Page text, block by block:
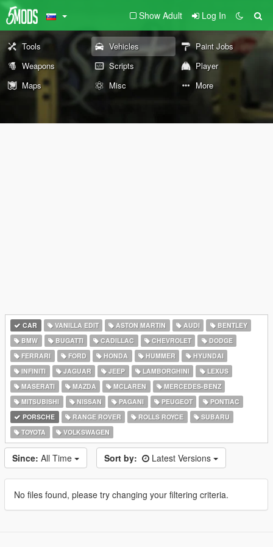
Show Adult Log In
Tools Vehicles
Paint Jobs
Weapons
Scripts
Player
Maps
Misc More
CAR VANILLA EDIT ASTON MARTIN AUDI
BENTLEY
BMW
BUGATTI CADILLAC CHEVROLET
DODGE
FERRARI
FORD HONDA HUMMER
HYUNDAI
INFINITI
JAGUAR JEEP LAMBORGHINI
LEXUS
MASERATI
MAZDA MCLAREN
MERCEDES-BENZ
MITSUBISHI
NISSAN PAGANI PEUGEOT
PONTIAC
PORSCHE
RANGE ROVER ROLLS ROYCE
SUBARU
TOYOTA
VOLKSWAGEN
Since: All Time Sort by: Latest Versions
No files found, please try changing your filtering criteria.